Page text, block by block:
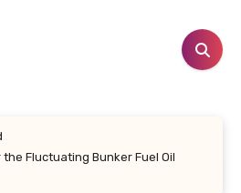
Fluctuating Bunker Fuel Oil